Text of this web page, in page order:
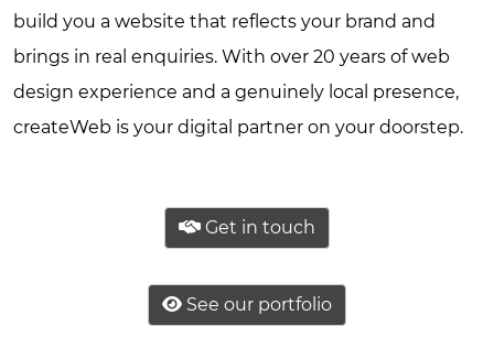
build you a website that reflects your brand and
brings in real enquiries. With over 20 years of web
design experience and a genuinely local presence,
createWeb is your digital partner on your doorstep.
Get in touch
See our portfolio